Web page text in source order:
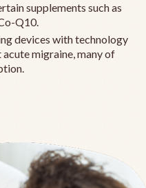
supplements such as
Q10.
devices with technology
migraine, many of